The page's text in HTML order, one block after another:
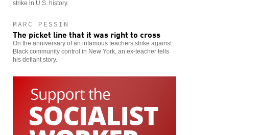
strike in U.S. history.
MARC PESSIN
The picket line that it was right to cross
On the anniversary of an infamous teachers strike against
Black community control in New York, an ex-teacher tells
his defiant story.